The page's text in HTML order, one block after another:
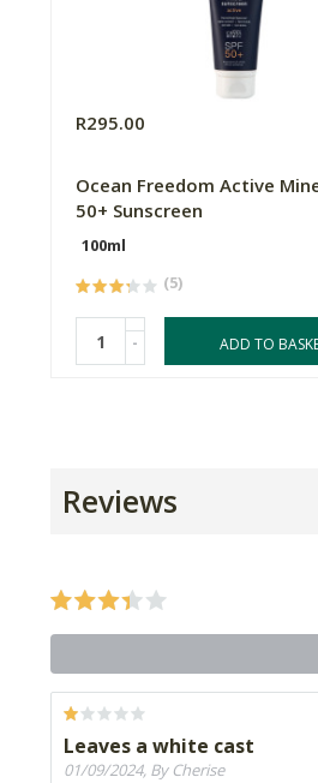
R295.00
Ocean Freedom Active
50+ Sunscreen
100ml
(5)
- ADD TO
Reviews
Leaves a white cast
01/09/2024, By Cherise